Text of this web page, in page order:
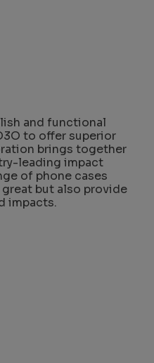
and functional
to offer superior
brings together
leading impact
of phone cases
but also provide
impacts.